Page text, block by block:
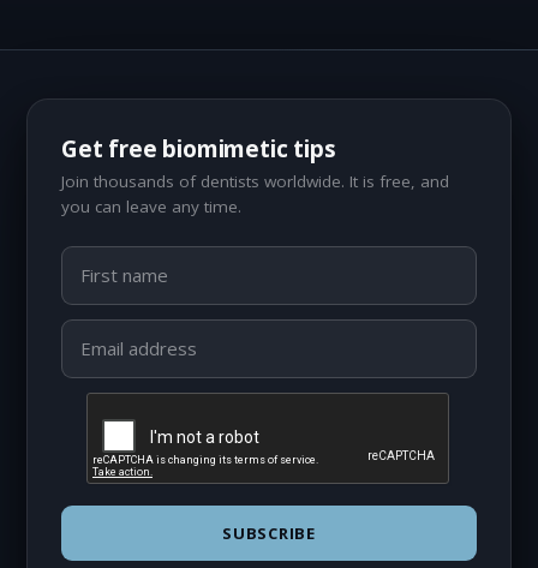
Get free biomimetic tips
Join thousands of dentists worldwide. It is free, and
you can leave any time.
SUBSCRIBE